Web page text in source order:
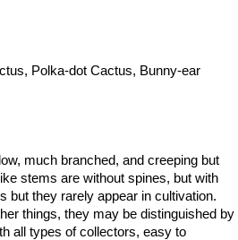
Polka-dot Cactus, Bunny-ear
much branched, and creeping but
stems are without spines, but with
but they rarely appear in cultivation.
things, they may be distinguished by
all types of collectors, easy to